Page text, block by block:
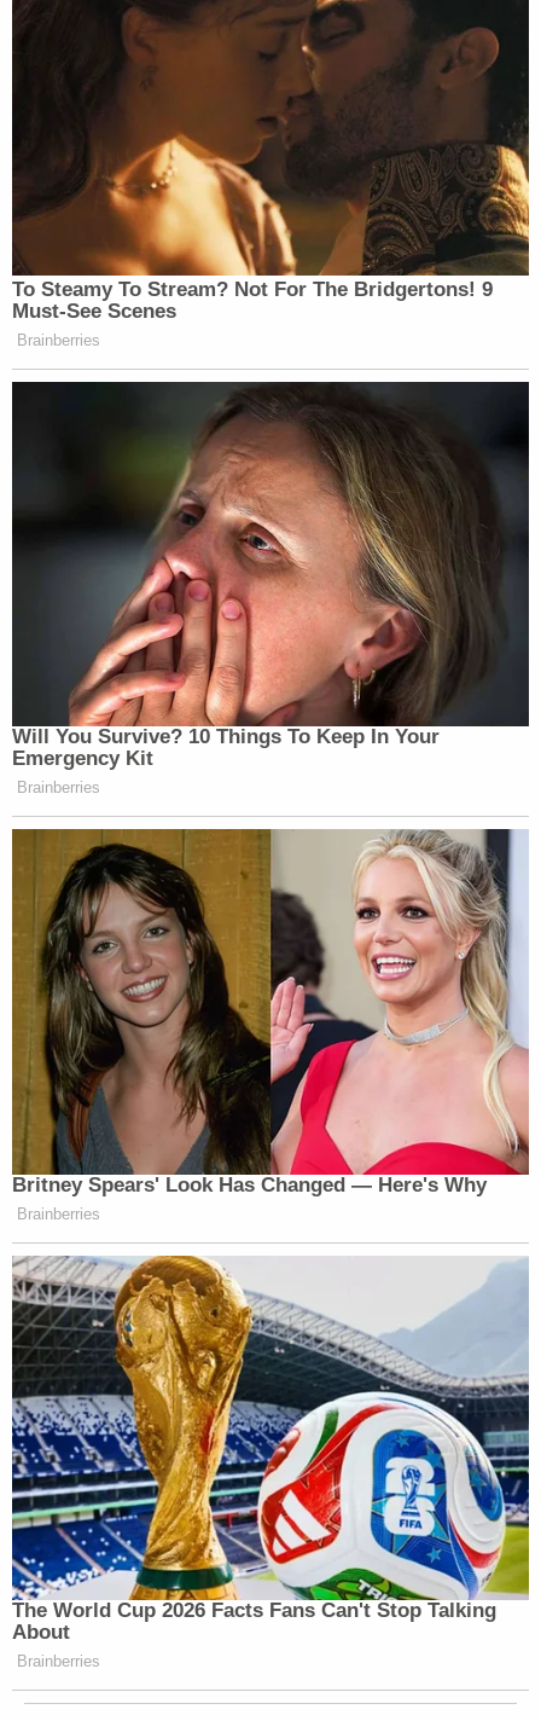
To Steamy To Stream? Not For The Bridgertons! 9
Must-See Scenes
Brainberries
Will You Survive? 10 Things To Keep In Your
Emergency Kit
Brainberries
Britney Spears' Look Has Changed — Here's Why
Brainberries
The World Cup 2026 Facts Fans Can't Stop Talking
About
Brainberries